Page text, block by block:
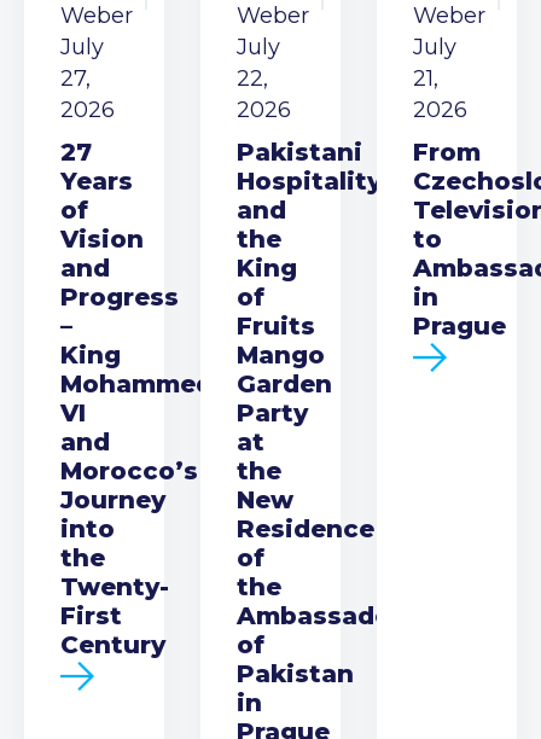
Weber
July
27,
2026
27
Years
of
Vision
and
Progress
–
King
Mohammed
VI
and
Morocco’s
Journey
into
the
Twenty-
First
Century
Weber
July
22,
2026
Pakistani
Hospitality
and
the
King
of
Fruits
Mango
Garden
Party
at
the
New
Residence
of
the
Ambassador
of
Pakistan
in
Prague
Weber
July
21,
2026
From
to
in
Prague